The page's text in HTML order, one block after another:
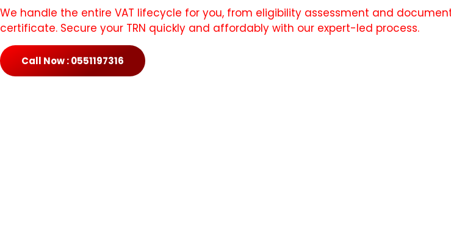
We handle the entire VAT lifecycle for you, from eligibility assessment and
certificate. Secure your TRN quickly and affordably with our expert-led process.
Call Now : 0551197316